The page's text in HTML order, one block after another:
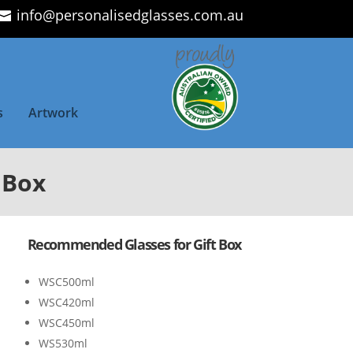
info@personalisedglasses.com.au
Artwork
Recommended Glasses for Gift Box
WSC500ml
WSC420ml
WSC450ml
WS530ml